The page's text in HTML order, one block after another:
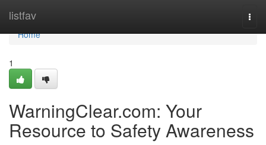
listfav
Home
Home
1
WarningClear.com: Your
Resource to Safety Awareness